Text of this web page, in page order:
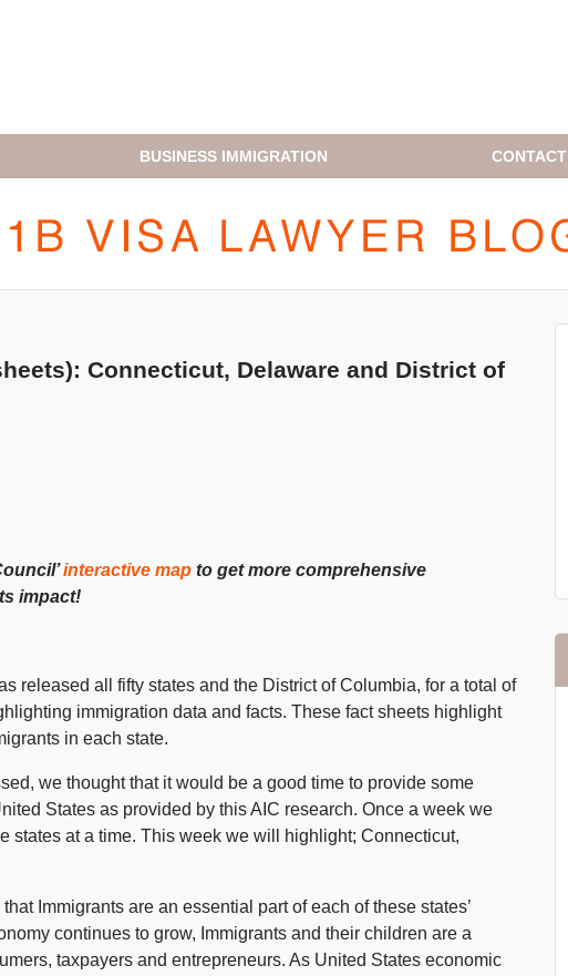
BUSINESS IMMIGRATION CONTACT
Connecticut, Delaware and District of
interactive map to get more comprehensive
impact!
released all fifty states and the District of Columbia, for a total of
immigration data and facts. These fact sheets highlight
in each state.
we thought that it would be a good time to provide some
States as provided by this AIC research. Once a week we
states at a time. This week we will highlight; Connecticut,
Immigrants are an essential part of each of these states’
continues to grow, Immigrants and their children are a
taxpayers and entrepreneurs. As United States economic